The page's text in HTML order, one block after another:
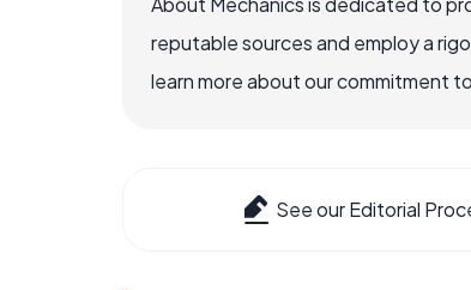
reputable sources and employ a
learn more about our commitment
See our Editorial